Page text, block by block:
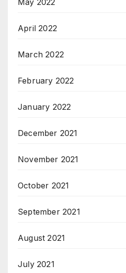
April 2022
March 2022
February 2022
January 2022
December 2021
November 2021
October 2021
September 2021
August 2021
July 2021